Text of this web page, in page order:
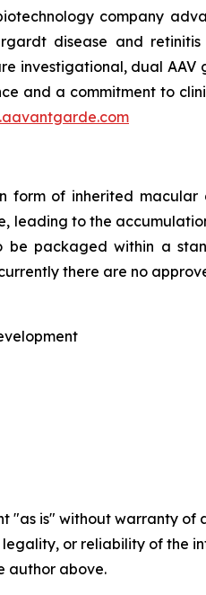
company
disease and
investigational, dual
and a commitment to
form of inherited
leading to the
packaged within a
there are no
"as is" without warranty
legality, or reliability of the
author above.